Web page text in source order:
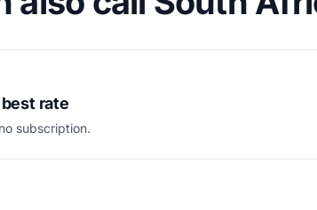
rate
subscription.